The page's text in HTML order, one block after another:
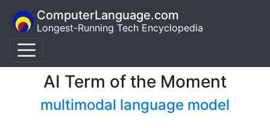
ComputerLanguage.com
Longest-Running Tech Encyclopedia
AI Term of the Moment
multimodal language model